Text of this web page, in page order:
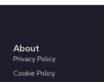
About
Privacy Policy
Cookie Policy